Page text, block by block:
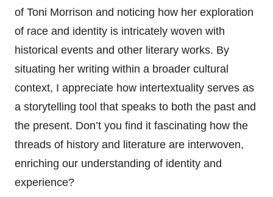
of Toni Morrison and noticing how her exploration
of race and identity is intricately woven with
historical events and other literary works. By
situating her writing within a broader cultural
context, I appreciate how intertextuality serves as
a storytelling tool that speaks to both the past and
the present. Don’t you find it fascinating how the
threads of history and literature are interwoven,
enriching our understanding of identity and
experience?